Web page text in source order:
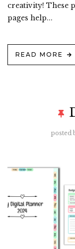
creativity! These
pages help...
READ MORE
posted